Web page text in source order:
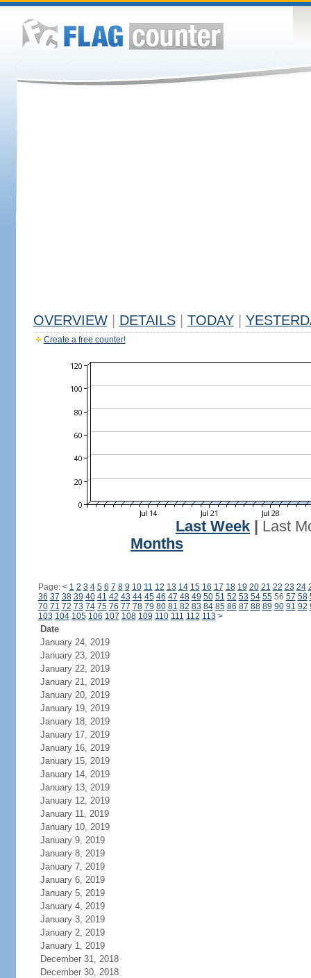
OVERVIEW DETAILS TODAY
Create a free counter!
Last Week
Last
Months
Page: < 1 2 3 4 5 6 7 8 9 10 11 12 13 14 15 16 17 18 19 20 21 22 23 24
36 37 38 39 40 41 42 43 44 45 46 47 48 49 50 51 52 53 54 5556 57 58
70 71 72 73 74 75 76 77 78 79 80 81 82 83 84 85 86 87 88 89 90 91 92
103 104 105 106 107 108 109 110 111 112 113 >
Date
January 24, 2019
January 23, 2019
January 22, 2019
January 21, 2019
January 20, 2019
January 19, 2019
January 18, 2019
January 17, 2019
January 16, 2019
January 15, 2019
January 14, 2019
January 13, 2019
January 12, 2019
January 11, 2019
January 10, 2019
January 9, 2019
January 8, 2019
January 7, 2019
January 6, 2019
January 5, 2019
January 4, 2019
January 3, 2019
January 2, 2019
January 1, 2019
December 31, 2018
December 30, 2018